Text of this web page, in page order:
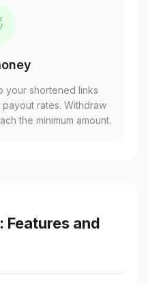
your shortened links
rates. Withdraw
the minimum amount.
Features and